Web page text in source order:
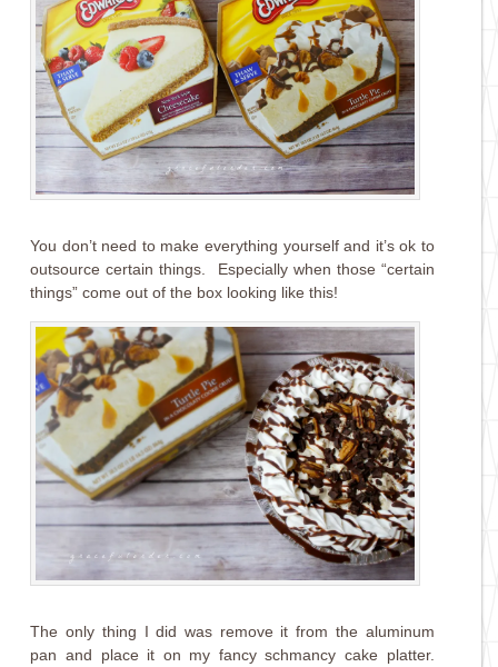
You don’t need to make everything yourself and it’s ok to
outsource certain things. Especially when those “certain
things” come out of the box looking like this!
The only thing I did was remove it from the aluminum
pan and place it on my fancy schmancy cake platter.